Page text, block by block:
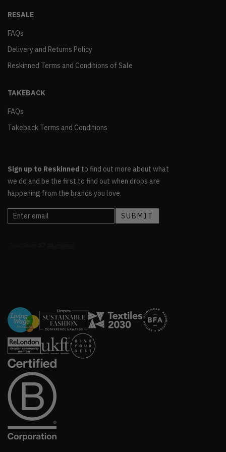
RESALE
FAQs
Delivery and Returns Policy
Reskinned Terms and Conditions of Sale
TAKEBACK
FAQs
Takeback Terms and Conditions
Sign up to Reskinned to find out more about what
we do and be the first to find out when drops are
happening from the brands you love.